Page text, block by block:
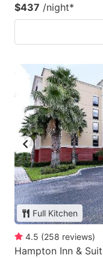
$437 /night*
Full Kitchen
4.5 (258 reviews)
Hampton Inn &